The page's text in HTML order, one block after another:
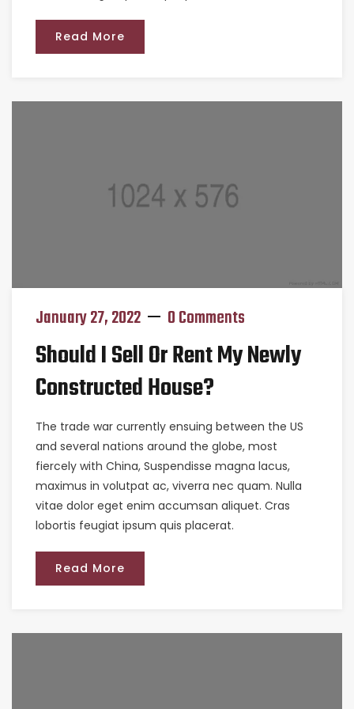
Read More
January 27, 2022 0 Comments
Should I Sell Or Rent My Newly
Constructed House?
The trade war currently ensuing between the US
and several nations around the globe, most
fiercely with China, Suspendisse magna lacus,
maximus in volutpat ac, viverra nec quam. Nulla
vitae dolor eget enim accumsan aliquet. Cras
lobortis feugiat ipsum quis placerat.
Read More